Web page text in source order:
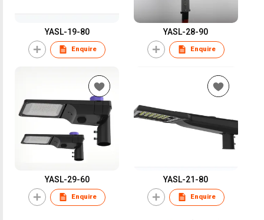
YASL-19-80
Enquire
YASL-28-90
Enquire
YASL-29-60
Enquire
YASL-21-80
Enquire